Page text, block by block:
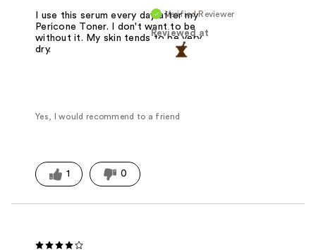
Verified Reviewer
Reviewed at
I use this serum every day after my
Pericone Toner. I don't want to be
without it. My skin tends to be very
dry.
Yes, I would recommend to a friend
1 0